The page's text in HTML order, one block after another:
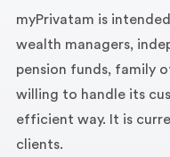
myPrivatam is
wealth managers,
pension funds, family
willing to handle its
efficient way. It is
clients.